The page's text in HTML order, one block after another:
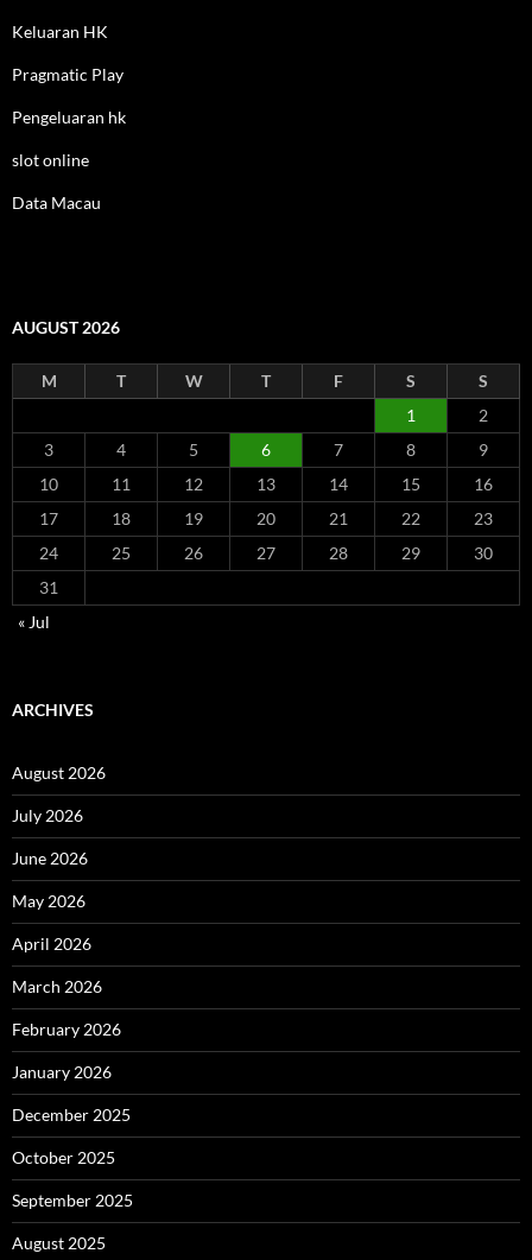
Keluaran HK
Pragmatic Play
Pengeluaran hk
slot online
Data Macau
AUGUST 2026
M T W T F S
S
1
2
3
4 5 6 7 8
9
10
11 12 13 14 15
16
17
18 19 20 21 22
23
24
25 26 27 28 29
30
31
« Jul
ARCHIVES
August 2026
July 2026
June 2026
May 2026
April 2026
March 2026
February 2026
January 2026
December 2025
October 2025
September 2025
August 2025